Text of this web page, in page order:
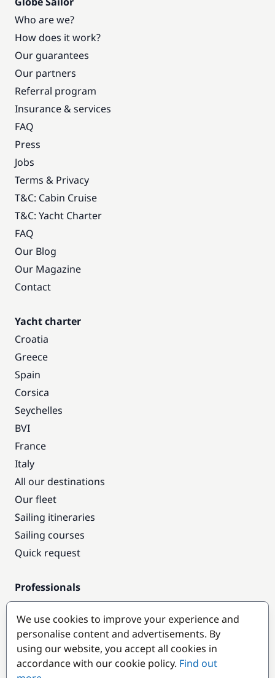
Who are we?
How does it work?
Our guarantees
Our partners
Referral program
Insurance & services
FAQ
Press
Jobs
Terms & Privacy
T&C: Cabin Cruise
T&C: Yacht Charter
FAQ
Our Blog
Our Magazine
Contact
Yacht charter
Croatia
Greece
Spain
Corsica
Seychelles
BVI
France
Italy
All our destinations
Our fleet
Sailing itineraries
Sailing courses
Quick request
Professionals
Pro access
Become a partner
Popular destinations
We use cookies to improve your experience and
personalise content and advertisements. By
using our website, you accept all cookies in
accordance with our cookie policy. Find out